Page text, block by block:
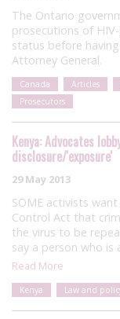
The Ontario
prosecutions of
status before
Attorney General.
Canada Articles
Prosecutors
Kenya: Advocates
disclosure/'exposure'
29 May 2013
SOME activists
Control Act that
the virus to be
say a person who
Read More
Kenya Law and